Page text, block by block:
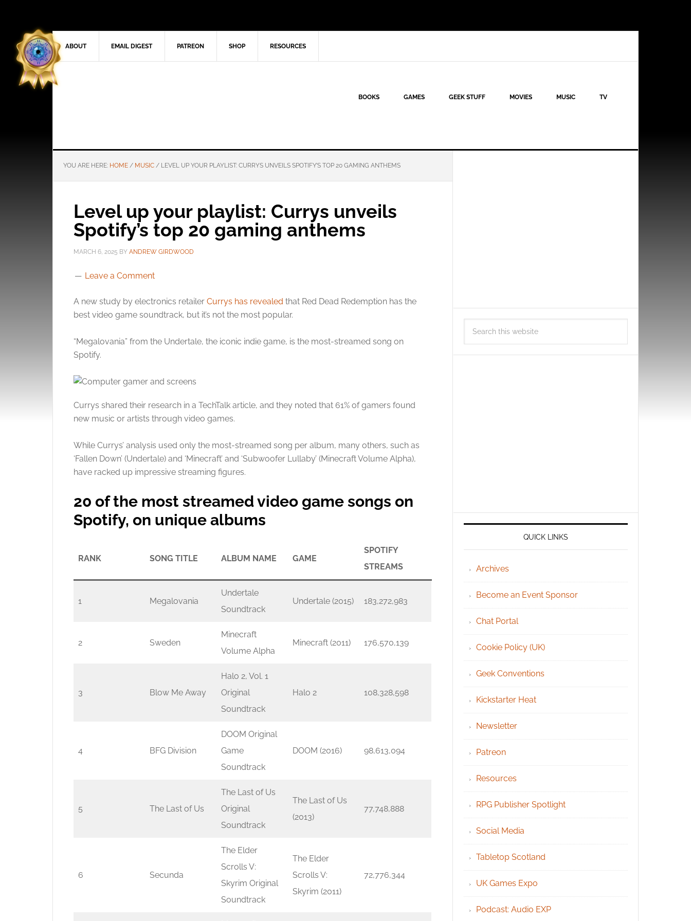
ABOUT EMAIL DIGEST PATREON SHOP RESOURCES
BOOKS GAMES GEEK STUFF MOVIES MUSIC TV
YOU ARE HERE: HOME / MUSIC / LEVEL UP YOUR PLAYLIST: CURRYS UNVEILS SPOTIFY’S TOP 20 GAMING ANTHEMS
Level up your playlist: Currys unveils
Spotify’s top 20 gaming anthems
MARCH 6, 2025 BY ANDREW GIRDWOOD
Leave a Comment
A new study by electronics retailer Currys has revealed that Red Dead Redemption has the
best video game soundtrack, but it’s not the most popular.
“Megalovania” from the Undertale, the iconic indie game, is the most-streamed song on
Spotify.
Currys shared their research in a TechTalk article, and they noted that 61% of gamers found
new music or artists through video games.
While Currys’ analysis used only the most-streamed song per album, many others, such as
‘Fallen Down’ (Undertale) and ‘Minecraft’ and ‘Subwoofer Lullaby’ (Minecraft Volume Alpha),
have racked up impressive streaming figures.
20 of the most streamed video game songs on
Spotify, on unique albums
RANK SONG TITLE ALBUM NAME GAME
SPOTIFY
STREAMS
1 Megalovania
Undertale
Soundtrack
Undertale (2015) 183,272,983
2 Sweden
Minecraft
Volume Alpha
Minecraft (2011) 176,570,139
3 Blow Me Away
Halo 2, Vol. 1
Original
Soundtrack
Halo 2 108,328,598
4 BFG Division
DOOM Original
Game
Soundtrack
DOOM (2016) 98,613,094
5 The Last of Us
The Last of Us
Original
Soundtrack
The Last of Us
(2013)
77,748,888
6 Secunda
The Elder
Scrolls V:
Skyrim Original
Soundtrack
The Elder
Scrolls V:
Skyrim (2011)
72,776,344
QUICK LINKS
Archives
Become an Event Sponsor
Chat Portal
Cookie Policy (UK)
Geek Conventions
Kickstarter Heat
Newsletter
Patreon
Resources
RPG Publisher Spotlight
Social Media
Tabletop Scotland
UK Games Expo
Podcast: Audio EXP